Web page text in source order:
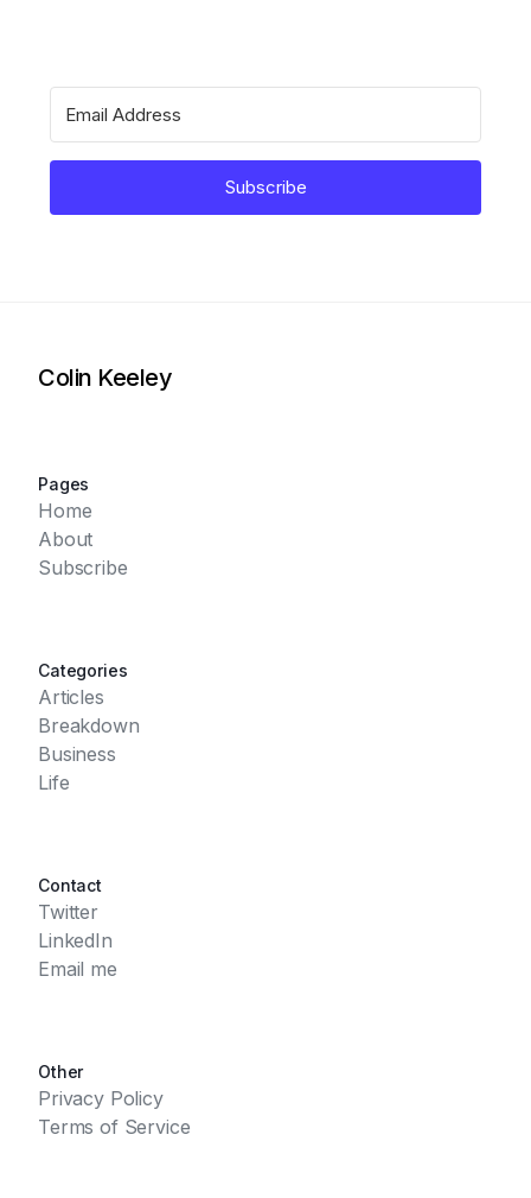
Subscribe
Colin Keeley
Pages
Home
About
Subscribe
Categories
Articles
Breakdown
Business
Life
Contact
Twitter
LinkedIn
Email me
Other
Privacy Policy
Terms of Service